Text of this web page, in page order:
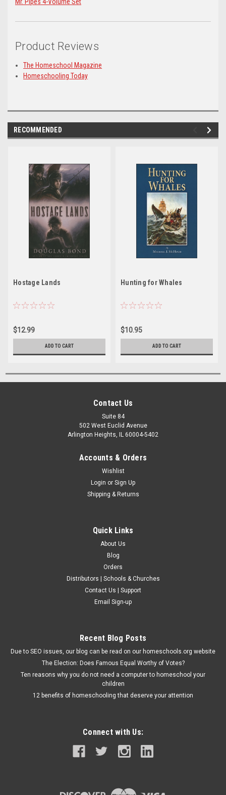
Product Reviews
The Homeschool Magazine
Homeschooling Today
RECOMMENDED
Hostage Lands
$12.99
ADD TO CART
Hunting for Whales
$10.95
ADD TO CART
Contact Us
Suite 84
502 West Euclid Avenue
Arlington Heights, IL 60004-5402
Accounts & Orders
Wishlist
Login or Sign Up
Shipping & Returns
Quick Links
About Us
Blog
Orders
Distributors | Schools & Churches
Contact Us | Support
Email Sign-up
Recent Blog Posts
Due to SEO issues, our blog can be read on our homeschools.org website
The Election: Does Famous Equal Worthy of Votes?
Ten reasons why you do not need a computer to homeschool your
children
12 benefits of homeschooling that deserve your attention
Connect with Us: